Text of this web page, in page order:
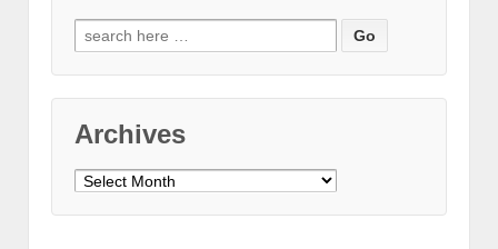
Search
for:
Archives
Archives